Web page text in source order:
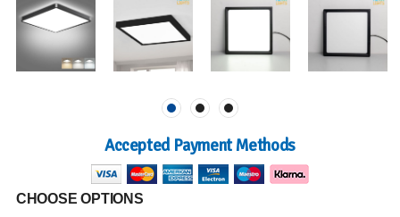
Accepted Payment Methods
CHOOSE OPTIONS